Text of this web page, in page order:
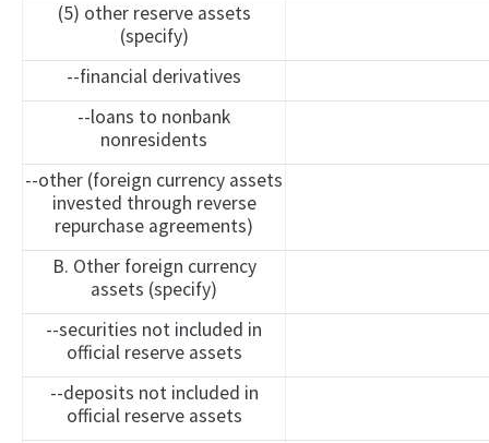
(5) other reserve assets
(specify)
--financial derivatives
--loans to nonbank
nonresidents
--other (foreign currency assets
invested through reverse
repurchase agreements)
B. Other foreign currency
assets (specify)
--securities not included in
official reserve assets
--deposits not included in
official reserve assets